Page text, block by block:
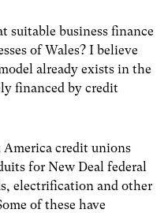
suitable business finance
of Wales? I believe
already exists in the
financed by credit
credit unions
for New Deal federal
electrification and other
of these have